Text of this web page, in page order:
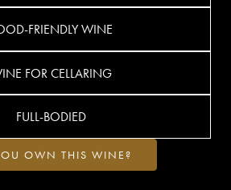
FRIENDLY WINE
FOR CELLARING
FULL-BODIED
OWN THIS WINE?